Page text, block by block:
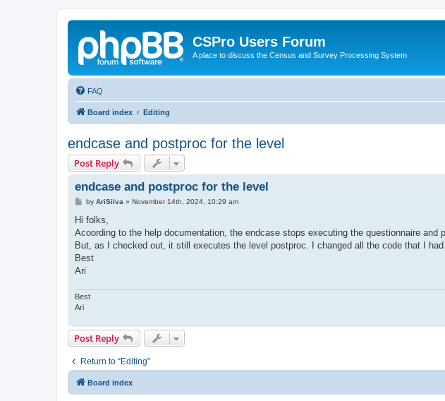
CSPro Users Forum
A place to discuss the Census and Survey Processing System
FAQ
Board index Editing
endcase and postproc for the level
Post Reply
endcase and postproc for the level
P
s
by AriSilva » November 14th, 2024, 10:29 am
Hi folks,
Acoording to the help documentation, the endcase stops executing the questionnaire and
But, as I checked out, it still executes the level postproc. I changed all the code that I
Best
Ari
Best
Ari
Post Reply
Return to “Editing”
Board index